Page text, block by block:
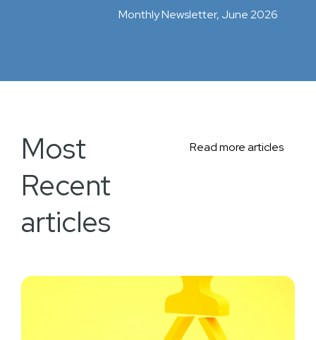
Monthly Newsletter, June 2026
Most
Recent
articles
Read more articles